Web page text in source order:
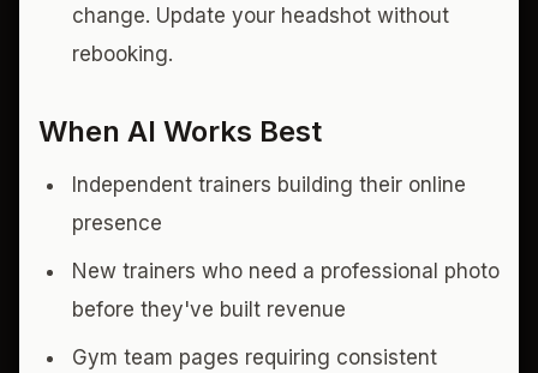
change. Update your headshot without
rebooking.
When AI Works Best
Independent trainers building their online
presence
New trainers who need a professional photo
before they've built revenue
Gym team pages requiring consistent